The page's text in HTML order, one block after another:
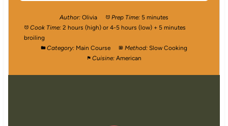
Author: Olivia Prep Time: 5 minutes
Cook Time: 2 hours (high) or 4-5 hours (low) + 5 minutes
broiling
Category: Main Course Method: Slow Cooking
Cuisine: American